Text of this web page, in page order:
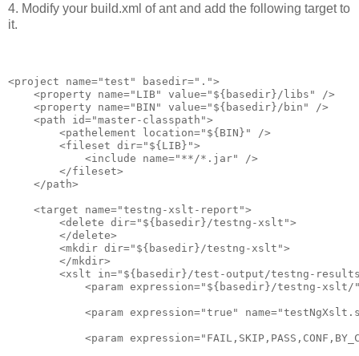
4. Modify your build.xml of ant and add the following target to
it.
<project name="test" basedir=".">
    <property name="LIB" value="${basedir}/libs" />
    <property name="BIN" value="${basedir}/bin" />
    <path id="master-classpath">
        <pathelement location="${BIN}" />
        <fileset dir="${LIB}">
            <include name="**/*.jar" />
        </fileset>
    </path>
    <target name="testng-xslt-report">
        <delete dir="${basedir}/testng-xslt">
        </delete>
        <mkdir dir="${basedir}/testng-xslt">
        </mkdir>
<xslt in="${basedir}/test-output/testng-
<param expression="${basedir}/testng-
<param expression="true"
<param